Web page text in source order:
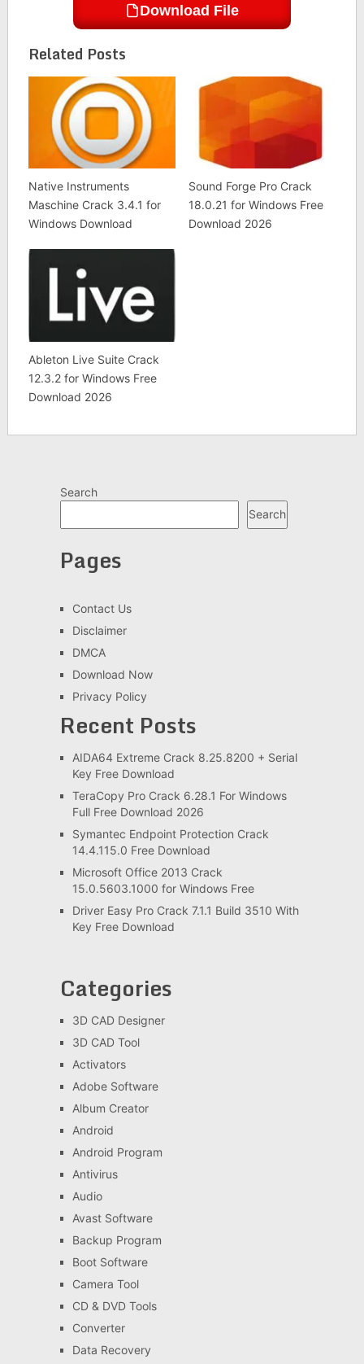
Download File
Related Posts
Native Instruments
Maschine Crack 3.4.1 for
Windows Download
Sound Forge Pro Crack
18.0.21 for Windows Free
Download 2026
Ableton Live Suite Crack
12.3.2 for Windows Free
Download 2026
Search
Search
Pages
Contact Us
Disclaimer
DMCA
Download Now
Privacy Policy
Recent Posts
AIDA64 Extreme Crack 8.25.8200 + Serial
Key Free Download
TeraCopy Pro Crack 6.28.1 For Windows
Full Free Download 2026
Symantec Endpoint Protection Crack
14.4.115.0 Free Download
Microsoft Office 2013 Crack
15.0.5603.1000 for Windows Free
Driver Easy Pro Crack 7.1.1 Build 3510 With
Key Free Download
Categories
3D CAD Designer
3D CAD Tool
Activators
Adobe Software
Album Creator
Android
Android Program
Antivirus
Audio
Avast Software
Backup Program
Boot Software
Camera Tool
CD & DVD Tools
Converter
Data Recovery